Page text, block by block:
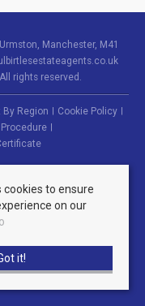
Manchester, M41
rights reserved.
By Region
Cookie Policy
to ensure
on our
it!